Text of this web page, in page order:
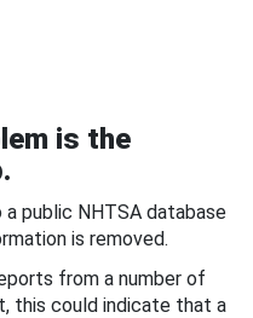
is the
public NHTSA database
is removed.
from a number of
this could indicate that a